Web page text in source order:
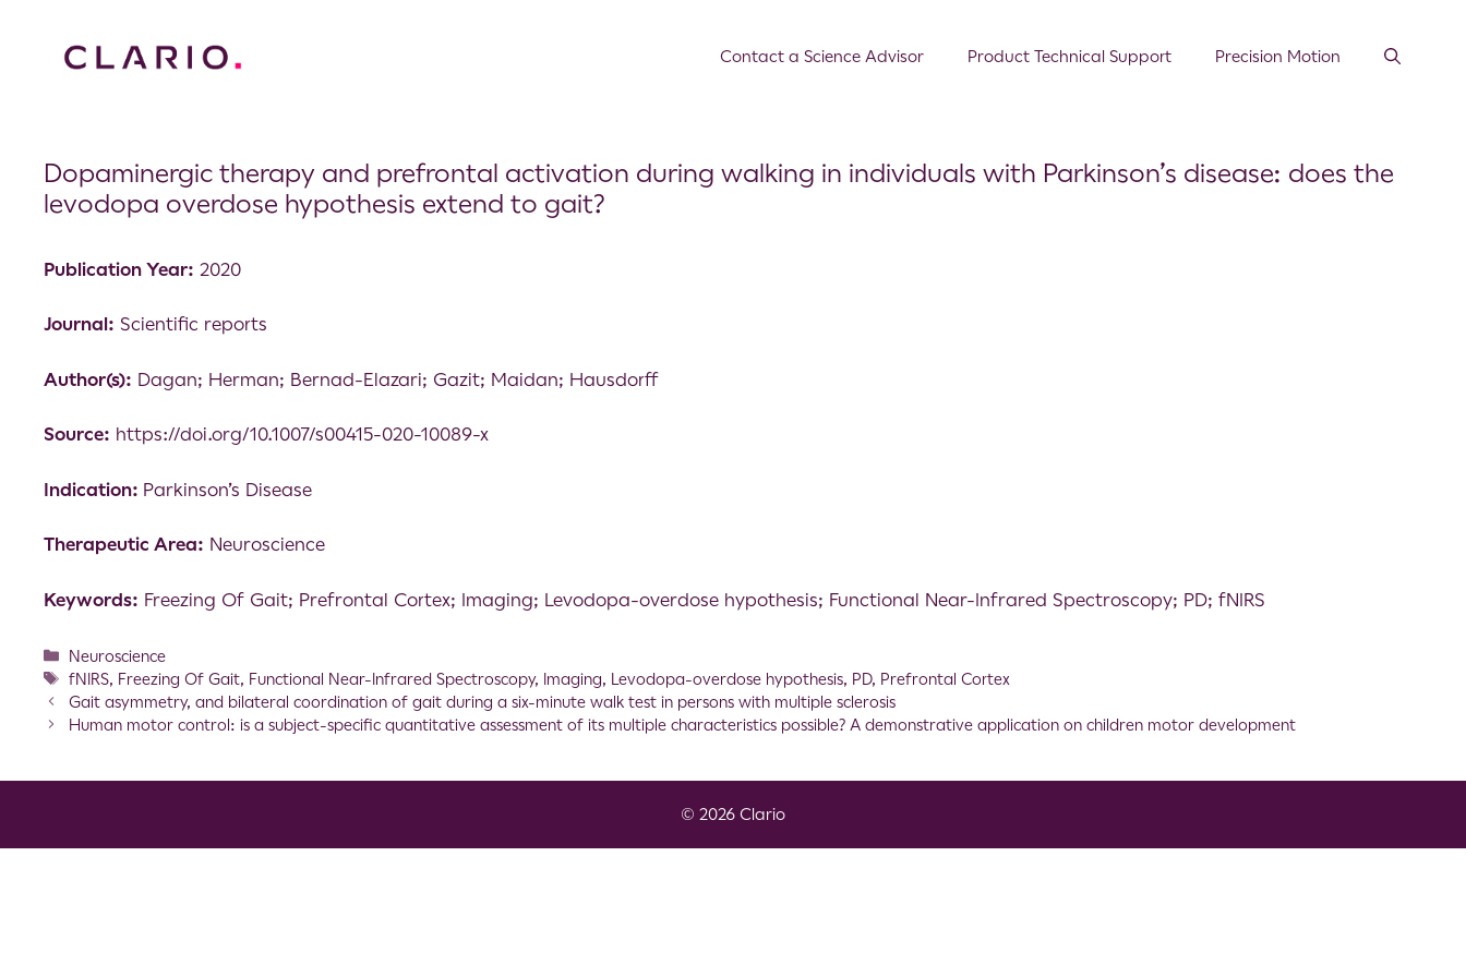
Contact a Science Advisor Product Technical Support Precision Motion
Dopaminergic therapy and prefrontal activation during walking in individuals with Parkinson’s disease: does the
levodopa overdose hypothesis extend to gait?
Publication Year: 2020
Journal: Scientific reports
Author(s): Dagan; Herman; Bernad-Elazari; Gazit; Maidan; Hausdorff
Source: https://doi.org/10.1007/s00415-020-10089-x
Indication: Parkinson’s Disease
Therapeutic Area: Neuroscience
Keywords: Freezing Of Gait; Prefrontal Cortex; Imaging; Levodopa-overdose hypothesis; Functional Near-Infrared Spectroscopy; PD; fNIRS
Neuroscience
fNIRS, Freezing Of Gait, Functional Near-Infrared Spectroscopy, Imaging, Levodopa-overdose hypothesis, PD, Prefrontal Cortex
Gait asymmetry, and bilateral coordination of gait during a six-minute walk test in persons with multiple sclerosis
Human motor control: is a subject-specific quantitative assessment of its multiple characteristics possible? A demonstrative application on children motor development
© 2026 Clario